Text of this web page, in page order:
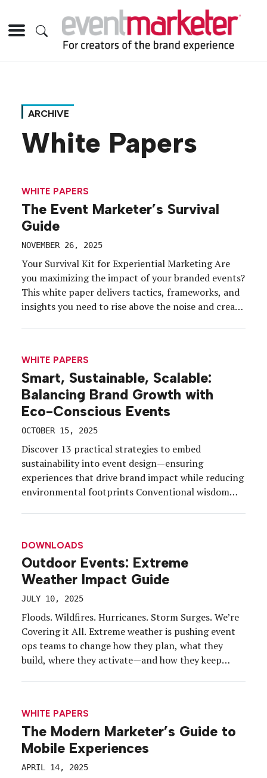
ARCHIVE
White Papers
WHITE PAPERS
The Event Marketer’s Survival
Guide
NOVEMBER 26, 2025
Your Survival Kit for Experiential Marketing Are
you maximizing the impact of your branded events?
This white paper delivers tactics, frameworks, and
insights you need to rise above the noise and create
activations. Inside you’ll learn: […]
WHITE PAPERS
Smart, Sustainable, Scalable:
Balancing Brand Growth with
Eco-Conscious Events
OCTOBER 15, 2025
Discover 13 practical strategies to embed
sustainability into event design—ensuring
experiences that drive brand impact while reducing
environmental footprints Conventional wisdom
don’t have to be at odds. With the right mix of
strategy, creativity, and intention, brands […]
DOWNLOADS
Outdoor Events: Extreme
Weather Impact Guide
JULY 10, 2025
Floods. Wildfires. Hurricanes. Storm Surges. We’re
Covering it All. Extreme weather is pushing event
ops teams to change how they plan, what they
build, where they activate—and how they keep
plans. Safety. Designing your extreme weather […]
WHITE PAPERS
The Modern Marketer’s Guide to
Mobile Experiences
APRIL 14, 2025